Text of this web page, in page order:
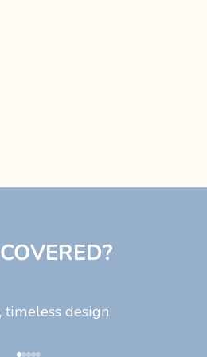
timeless design